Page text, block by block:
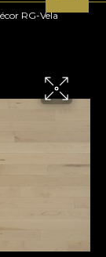
RG-Vela